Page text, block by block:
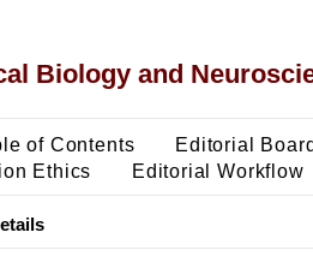
Biology and
of Contents Editorial
Ethics Editorial Workflow